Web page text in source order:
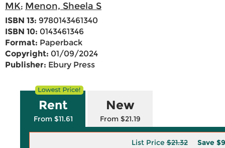
MK; Menon, Sheela S
ISBN 13: 9780143461340
ISBN 10: 0143461346
Format: Paperback
Copyright: 01/09/2024
Publisher: Ebury Press
Rent
From $11.61
New
From $21.19
List Price$21.32 Save